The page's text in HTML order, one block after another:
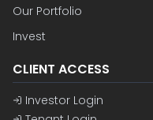
Our Portfolio
Invest
CLIENT ACCESS
Investor Login